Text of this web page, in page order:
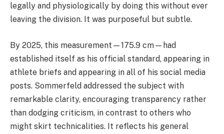
legally and physiologically by doing this without ever
leaving the division. It was purposeful but subtle.
By 2025, this measurement—175.9 cm—had
established itself as his official standard, appearing in
athlete briefs and appearing in all of his social media
posts. Sommerfeld addressed the subject with
remarkable clarity, encouraging transparency rather
than dodging criticism, in contrast to others who
might skirt technicalities. It reflects his general